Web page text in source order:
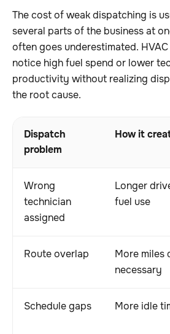
The cost of weak dispatching is
several parts of the business at
often goes underestimated.
notice high fuel spend or lower
productivity without realizing
the root cause.
Dispatch
problem
How it
Wrong
technician
assigned
Longer
fuel use
Route overlap
More miles
necessary
Schedule gaps More idle